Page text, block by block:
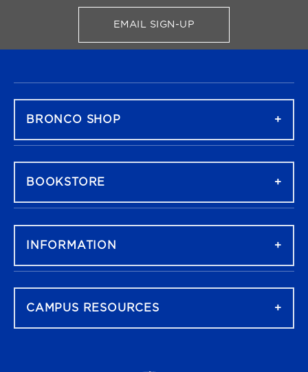
EMAIL SIGN-UPFOR BRONCO SHOP
BRONCO SHOP
BOOKSTORE
INFORMATION
CAMPUS RESOURCES